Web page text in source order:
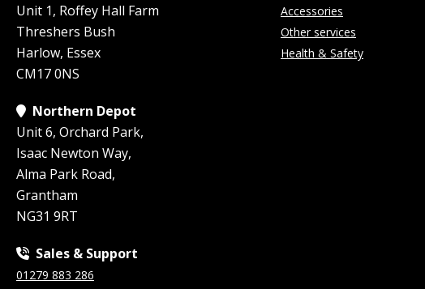
Unit 1, Roffey Hall Farm
Threshers Bush
Harlow, Essex
CM17 0NS
Northern Depot
Unit 6, Orchard Park,
Isaac Newton Way,
Alma Park Road,
Grantham
NG31 9RT
Sales & Support
01279 883 286
Accessories
Other services
Health & Safety